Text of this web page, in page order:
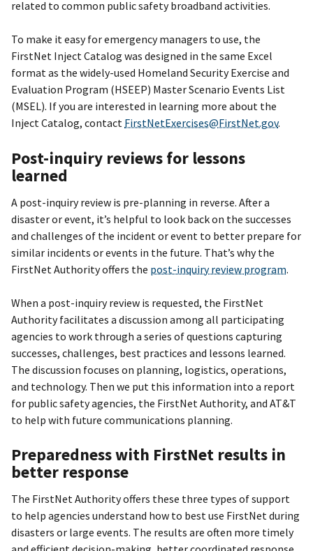
related to common public safety broadband activities.
To make it easy for emergency managers to use, the
FirstNet Inject Catalog was designed in the same Excel
format as the widely-used Homeland Security Exercise and
Evaluation Program (HSEEP) Master Scenario Events List
(MSEL). If you are interested in learning more about the
Inject Catalog, contact FirstNetExercises@FirstNet.gov.
Post-inquiry reviews for lessons
learned
A post-inquiry review is pre-planning in reverse. After a
disaster or event, it’s helpful to look back on the successes
and challenges of the incident or event to better prepare for
similar incidents or events in the future. That’s why the
FirstNet Authority offers the post-inquiry review program.
When a post-inquiry review is requested, the FirstNet
Authority facilitates a discussion among all participating
agencies to work through a series of questions capturing
successes, challenges, best practices and lessons learned.
The discussion focuses on planning, logistics, operations,
and technology. Then we put this information into a report
for public safety agencies, the FirstNet Authority, and AT&T
to help with future communications planning.
Preparedness with FirstNet results in
better response
The FirstNet Authority offers these three types of support
to help agencies understand how to best use FirstNet during
disasters or large events. The results are often more timely